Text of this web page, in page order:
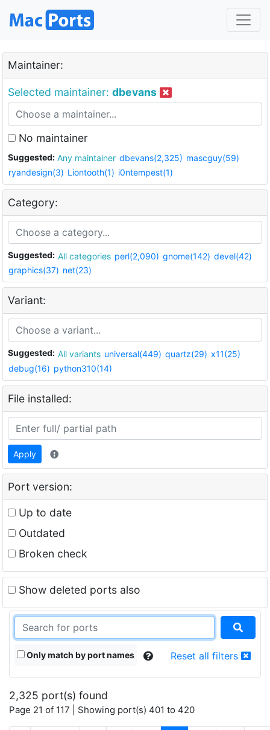
Maintainer:
Selected maintainer: dbevans
No maintainer
Suggested: Any maintainer dbevans(2,325) mascguy(59)
ryandesign(3) Liontooth(1) i0ntempest(1)
Category:
Suggested: All categories perl(2,090) gnome(142) devel(42)
graphics(37) net(23)
Variant:
Suggested: All variants universal(449) quartz(29) x11(25)
debug(16) python310(14)
File installed:
Apply
Port version:
Up to date
Outdated
Broken check
Show deleted ports also
Only match by port names Reset all filters
2,325 port(s) found
Page 21 of 117 | Showing port(s) 401 to 420